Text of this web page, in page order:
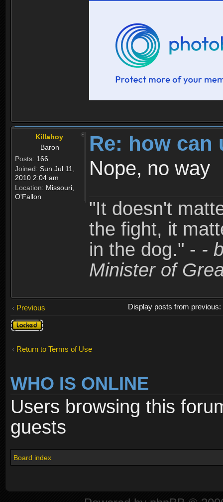
Killahoy
Baron
Posts: 166
Joined: Sun Jul 11,
2010 2:04 am
Location: Missouri,
O'Fallon
Re: how can
Nope, no way
"It doesn't
the fight, it
in the dog." - -
Minister of
Previous
Display posts from previous:
Topic
locked
Return to Terms of Use
WHO IS ONLINE
Users browsing this
guests
Board index